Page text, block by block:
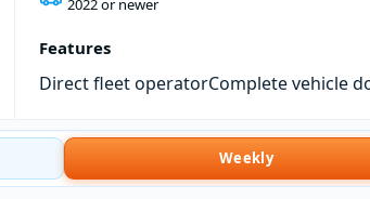
2022 or newer
Features
Direct fleet operatorComplete vehicle
Weekly